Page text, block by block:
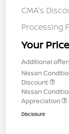
CMA's
Processing
Your Price
Additional
Nissan
Discount
Nissan
Appreciation
Disclosure